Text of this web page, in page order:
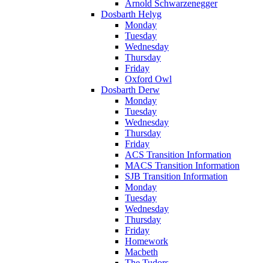
Arnold Schwarzenegger
Dosbarth Helyg
Monday
Tuesday
Wednesday
Thursday
Friday
Oxford Owl
Dosbarth Derw
Monday
Tuesday
Wednesday
Thursday
Friday
ACS Transition Information
MACS Transition Information
SJB Transition Information
Monday
Tuesday
Wednesday
Thursday
Friday
Homework
Macbeth